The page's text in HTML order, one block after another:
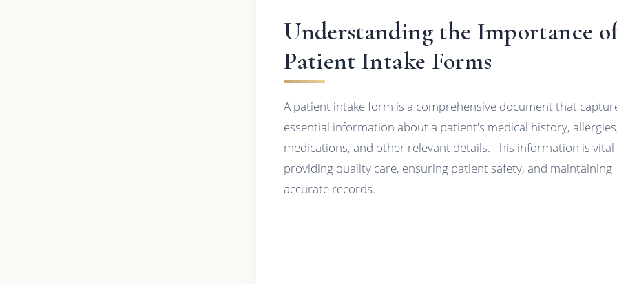
Understanding the Importance
Patient Intake Forms
A patient intake form is a comprehensive document that
essential information about a patient's medical history,
medications, and other relevant details. This information is
providing quality care, ensuring patient safety, and maintaining
accurate records.